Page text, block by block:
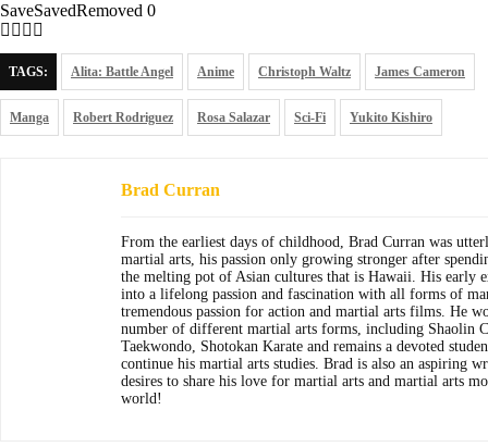
SaveSavedRemoved 0
TAGS: Alita: Battle Angel Anime Christoph Waltz James Cameron
Manga Robert Rodriguez Rosa Salazar Sci-Fi Yukito Kishiro
Brad Curran
From the earliest days of childhood, Brad Curran was
martial arts, his passion only growing stronger after
the melting pot of Asian cultures that is Hawaii. His early
into a lifelong passion and fascination with all forms of
tremendous passion for action and martial arts films. He
number of different martial arts forms, including Shaolin
Taekwondo, Shotokan Karate and remains a devoted
continue his martial arts studies. Brad is also an aspiring
desires to share his love for martial arts and martial arts
world!